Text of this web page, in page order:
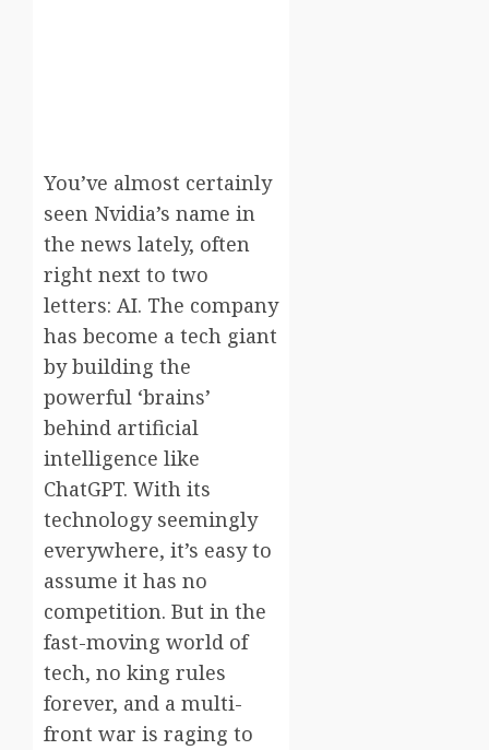
You’ve almost certainly
seen Nvidia’s name in
the news lately, often
right next to two
letters: AI. The company
has become a tech giant
by building the
powerful ‘brains’
behind artificial
intelligence like
ChatGPT. With its
technology seemingly
everywhere, it’s easy to
assume it has no
competition. But in the
fast-moving world of
tech, no king rules
forever, and a multi-
front war is raging to